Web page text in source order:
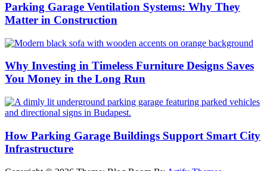
Parking Garage Ventilation Systems: Why They
Matter in Construction
Why Investing in Timeless Furniture Designs Saves
You Money in the Long Run
How Parking Garage Buildings Support Smart City
Infrastructure